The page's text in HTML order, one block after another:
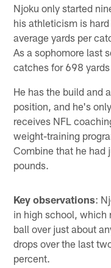
Njoku only started
his athleticism is
average yards per
As a sophomore last
catches for 698
He has the build and
position, and he's
receives NFL
weight-training
Combine that he had
pounds.
Key observations:
in high school, which
ball over just about
drops over the last
percent.